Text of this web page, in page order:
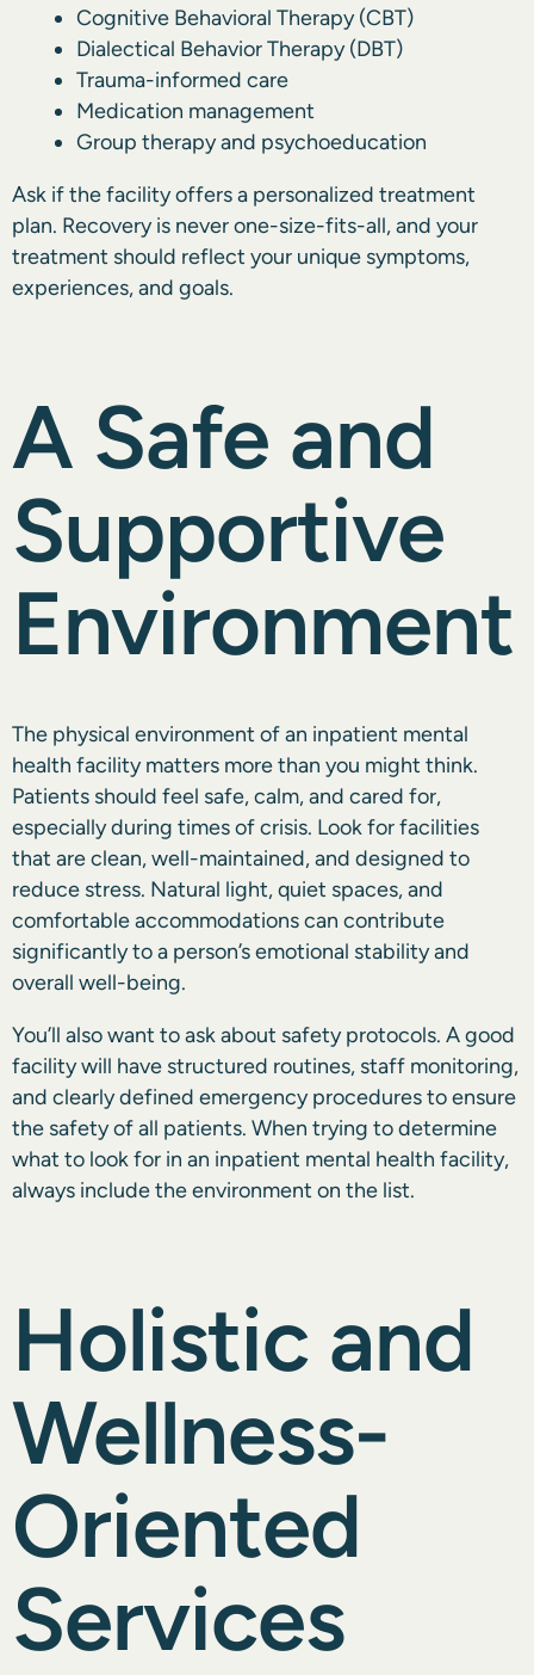
Cognitive Behavioral Therapy (CBT)
Dialectical Behavior Therapy (DBT)
Trauma-informed care
Medication management
Group therapy and psychoeducation
Ask if the facility offers a personalized treatment
plan. Recovery is never one-size-fits-all, and your
treatment should reflect your unique symptoms,
experiences, and goals.
A Safe and
Supportive
Environment
The physical environment of an inpatient mental
health facility matters more than you might think.
Patients should feel safe, calm, and cared for,
especially during times of crisis. Look for facilities
that are clean, well-maintained, and designed to
reduce stress. Natural light, quiet spaces, and
comfortable accommodations can contribute
significantly to a person’s emotional stability and
overall well-being.
You’ll also want to ask about safety protocols. A good
facility will have structured routines, staff monitoring,
and clearly defined emergency procedures to ensure
the safety of all patients. When trying to determine
what to look for in an inpatient mental health facility,
always include the environment on the list.
Holistic and
Wellness-
Oriented
Services